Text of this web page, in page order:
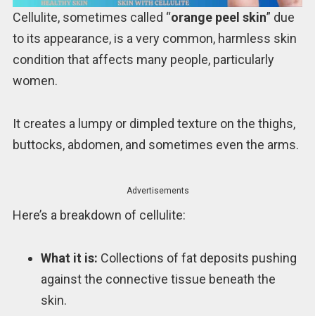
Cellulite, sometimes called “orange peel skin” due
to its appearance, is a very common, harmless skin
condition that affects many people, particularly
women.
It creates a lumpy or dimpled texture on the thighs,
buttocks, abdomen, and sometimes even the arms.
Advertisements
Here’s a breakdown of cellulite:
What it is: Collections of fat deposits pushing
against the connective tissue beneath the
skin.